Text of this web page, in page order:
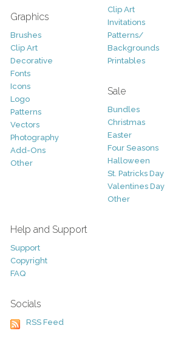
Graphics
Brushes
Clip Art
Decorative
Fonts
Icons
Logo
Patterns
Vectors
Photography
Add-Ons
Other
Clip Art
Invitations
Patterns/
Backgrounds
Printables
Sale
Bundles
Christmas
Easter
Four Seasons
Halloween
St. Patricks Day
Valentines Day
Other
Help and Support
Support
Copyright
FAQ
Socials
RSS Feed